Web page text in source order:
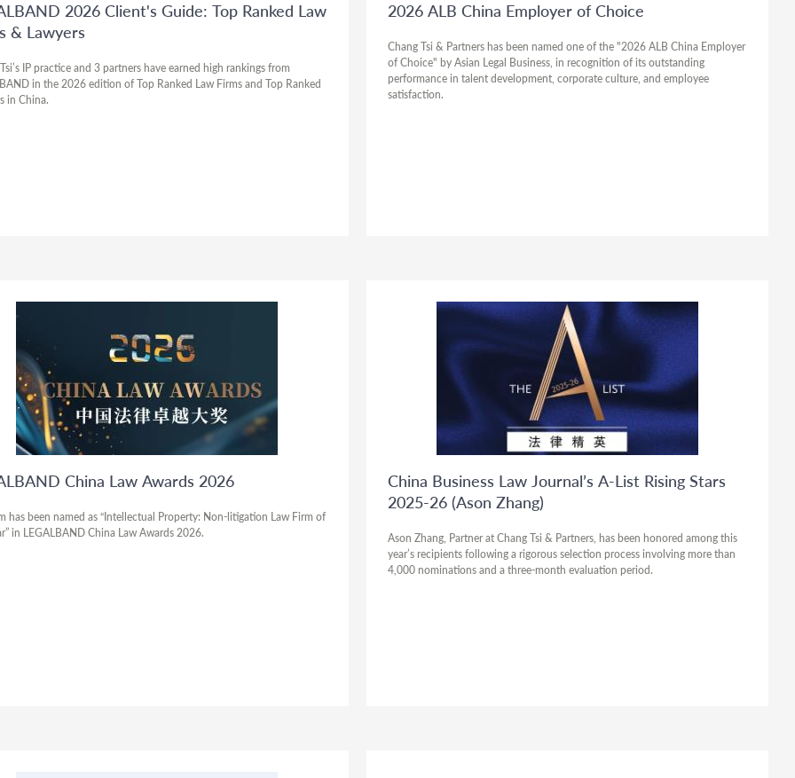
2026 Client's Guide: Top Ranked Law
& Lawyers
IP practice and 3 partners have earned high rankings from
in the 2026 edition of Top Ranked Law Firms and Top Ranked
in China.
2026 ALB China Employer of Choice
Chang Tsi & Partners has been named one of the "2026 ALB China Employer
of Choice" by Asian Legal Business, in recognition of its outstanding
performance in talent development, corporate culture, and employee
satisfaction.
China Law Awards 2026
has been named as “Intellectual Property: Non-litigation Law Firm of
in LEGALBAND China Law Awards 2026.
China Business Law Journal’s A-List Rising Stars
2025-26 (Ason Zhang)
Ason Zhang, Partner at Chang Tsi & Partners, has been honored among this
year’s recipients following a rigorous selection process involving more than
4,000 nominations and a three-month evaluation period.